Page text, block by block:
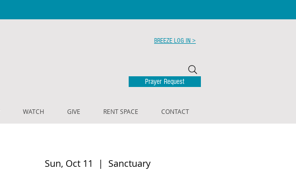
BREEZE LOG IN >
Prayer Request
WATCH GIVE RENT SPACE CONTACT
Sun, Oct 11
  |
Sanctuary